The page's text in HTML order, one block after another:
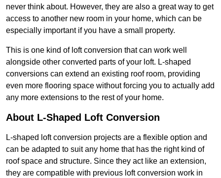
never think about. However, they are also a great way to get
access to another new room in your home, which can be
especially important if you have a small property.
This is one kind of loft conversion that can work well
alongside other converted parts of your loft. L-shaped
conversions can extend an existing roof room, providing
even more flooring space without forcing you to actually add
any more extensions to the rest of your home.
About L-Shaped Loft Conversion
L-shaped loft conversion projects are a flexible option and
can be adapted to suit any home that has the right kind of
roof space and structure. Since they act like an extension,
they are compatible with previous loft conversion work in